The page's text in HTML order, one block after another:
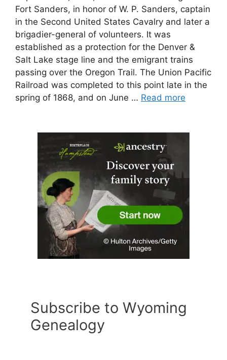
Fort Sanders, in honor of W. P. Sanders, captain
in the Second United States Cavalry and later a
brigadier-general of volunteers. It was
established as a protection for the Denver &
Salt Lake stage line and the emigrant trains
passing over the Oregon Trail. The Union Pacific
Railroad was completed to this point late in the
spring of 1868, and on June … Read more
Subscribe to Wyoming
Genealogy